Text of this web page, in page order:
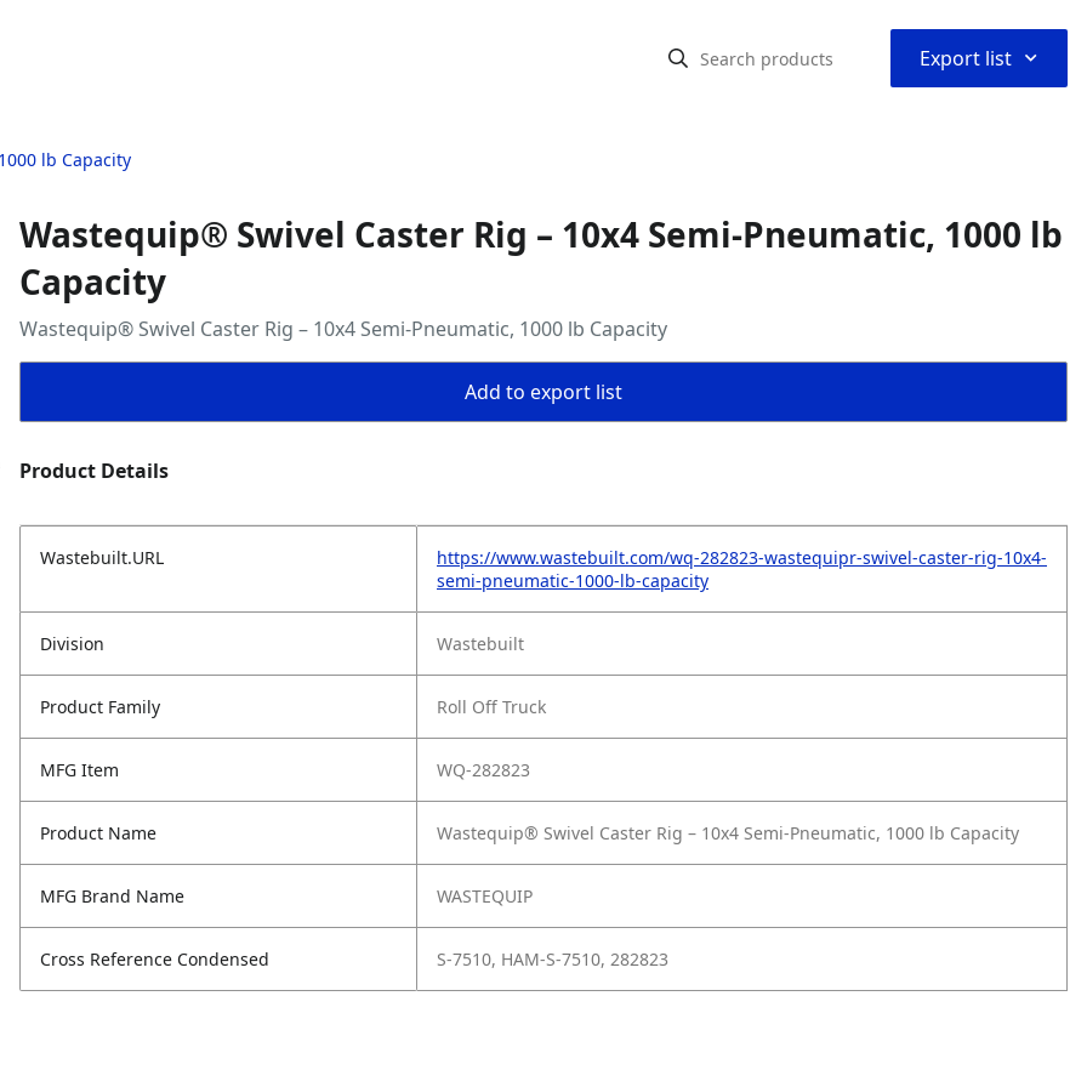
Export list ⌃
lb Capacity
Wastequip® Swivel Caster Rig – 10x4 Semi-Pneumatic, 1000 lb
Capacity
Wastequip® Swivel Caster Rig – 10x4 Semi-Pneumatic, 1000 lb Capacity
Add to export list
Product Details
Wastebuilt.URL
https://www.wastebuilt.com/wq-282823-wastequipr-swivel-caster-rig-10x4-
semi-pneumatic-1000-lb-capacity
Division Wastebuilt
Product Family Roll Off Truck
MFG Item WQ-282823
Product Name Wastequip® Swivel Caster Rig – 10x4 Semi-Pneumatic, 1000 lb Capacity
MFG Brand Name WASTEQUIP
Cross Reference Condensed S-7510, HAM-S-7510, 282823